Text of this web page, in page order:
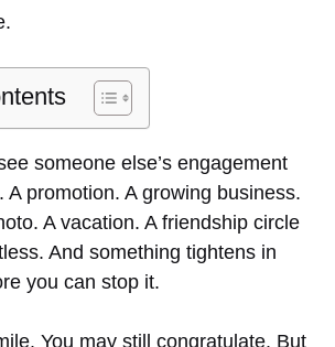
someone else’s engagement
A promotion. A growing business.
A vacation. A friendship circle
And something tightens in
you can stop it.
You may still congratulate. But